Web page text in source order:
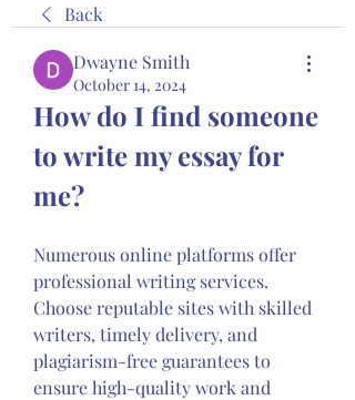
Back
Dwayne Smith
October 14, 2024
How do I find someone
to write my essay for
me?
Numerous online platforms offer
professional writing services.
Choose reputable sites with skilled
writers, timely delivery, and
plagiarism-free guarantees to
ensure high-quality work and